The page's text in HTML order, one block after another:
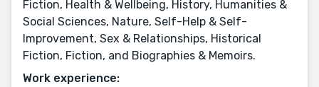
Fiction, Health & Wellbeing, History, Humanities &
Social Sciences, Nature, Self-Help & Self-
Improvement, Sex & Relationships, Historical
Fiction, Fiction, and Biographies & Memoirs.
Work experience: